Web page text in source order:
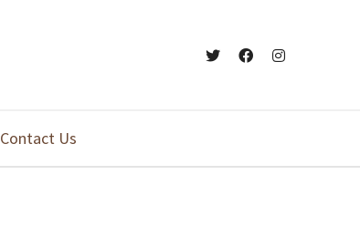
Contact Us